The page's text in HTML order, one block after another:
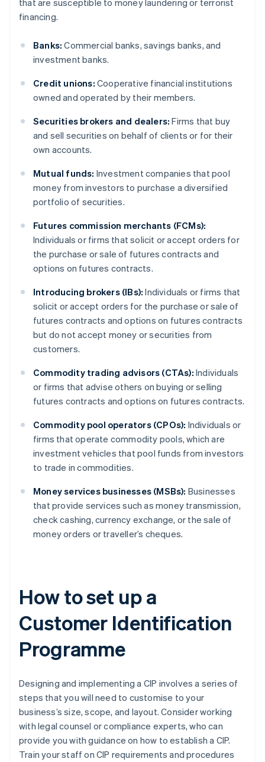
that are susceptible to money laundering or terrorist
financing.
Banks: Commercial banks, savings banks, and
investment banks.
Credit unions: Cooperative financial institutions
owned and operated by their members.
Securities brokers and dealers: Firms that buy
and sell securities on behalf of clients or for their
own accounts.
Mutual funds: Investment companies that pool
money from investors to purchase a diversified
portfolio of securities.
Futures commission merchants (FCMs):
Individuals or firms that solicit or accept orders for
the purchase or sale of futures contracts and
options on futures contracts.
Introducing brokers (IBs): Individuals or firms that
solicit or accept orders for the purchase or sale of
futures contracts and options on futures contracts
but do not accept money or securities from
customers.
Commodity trading advisors (CTAs): Individuals
or firms that advise others on buying or selling
futures contracts and options on futures contracts.
Commodity pool operators (CPOs): Individuals or
firms that operate commodity pools, which are
investment vehicles that pool funds from investors
to trade in commodities.
Money services businesses (MSBs): Businesses
that provide services such as money transmission,
check cashing, currency exchange, or the sale of
money orders or traveller’s cheques.
How to set up a
Customer Identification
Programme
Designing and implementing a CIP involves a series of
steps that you will need to customise to your
business’s size, scope, and layout. Consider working
with legal counsel or compliance experts, who can
provide you with guidance on how to establish a CIP.
Train your staff on CIP requirements and procedures